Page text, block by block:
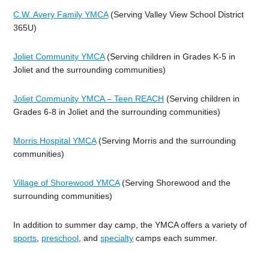
C.W. Avery Family YMCA(Serving Valley View School District
365U)
Joliet Community YMCA(Serving children in Grades K-5 in
Joliet and the surrounding communities)
Joliet Community YMCA – Teen REACH (Serving children in
Grades 6-8 in Joliet and the surrounding communities)
Morris Hospital YMCA(Serving Morris and the surrounding
communities)
Village of Shorewood YMCA(Serving Shorewood and the
surrounding communities)
In addition to summer day camp, the YMCA offers a variety of
sports preschool , andspecialty camps each summer.